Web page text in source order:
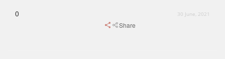
0 30 June, 2021
Share